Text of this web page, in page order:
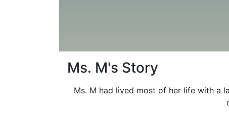
Ms. M's Story
Ms. M had lived most of her life with a